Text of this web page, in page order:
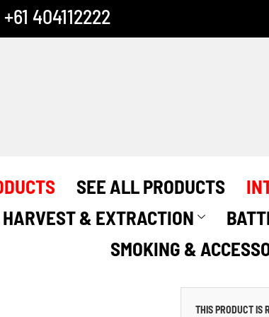
+61 404112222
SEE ALL PRODUCTS
HARVEST & EXTRACTION
SMOKING &
THIS PRODUCT IS